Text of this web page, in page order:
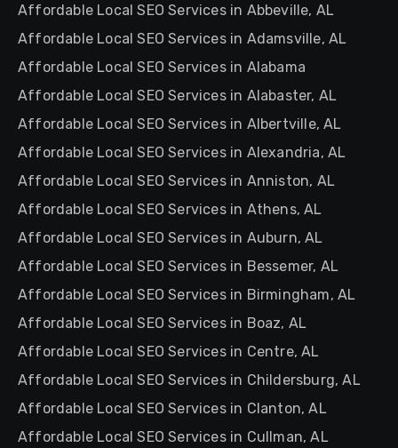
Affordable Local SEO Services in Abbeville, AL
Affordable Local SEO Services in Adamsville, AL
Affordable Local SEO Services in Alabama
Affordable Local SEO Services in Alabaster, AL
Affordable Local SEO Services in Albertville, AL
Affordable Local SEO Services in Alexandria, AL
Affordable Local SEO Services in Anniston, AL
Affordable Local SEO Services in Athens, AL
Affordable Local SEO Services in Auburn, AL
Affordable Local SEO Services in Bessemer, AL
Affordable Local SEO Services in Birmingham, AL
Affordable Local SEO Services in Boaz, AL
Affordable Local SEO Services in Centre, AL
Affordable Local SEO Services in Childersburg, AL
Affordable Local SEO Services in Clanton, AL
Affordable Local SEO Services in Cullman, AL